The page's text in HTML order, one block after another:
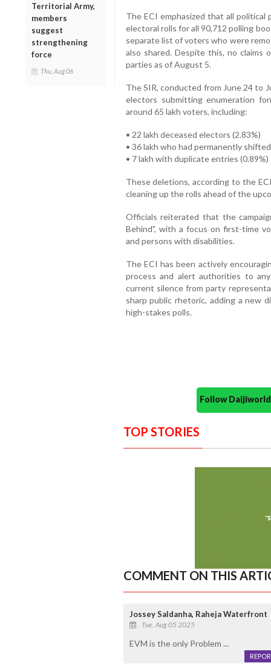
Territorial Army,
members
suggest
strengthening
force
Thu, Aug 06
The ECI emphasized that all
electoral rolls for all 90,712 polling
separate list of voters who were
also shared. Despite this, no claims
parties as of August 5.
The SIR, conducted from June 24 to
electors submitting enumeration
around 65 lakh voters, including:
• 22 lakh deceased electors (2.83%)
• 36 lakh who had permanently
• 7 lakh with duplicate entries (0.89%)
These deletions, according to the
cleaning up the rolls ahead of the
Officials reiterated that the
Behind", with a focus on first-time
and persons with disabilities.
The ECI has been actively
process and alert authorities to
current silence from party
sharp public rhetoric, adding a new
high-stakes polls.
Follow
TOP STORIES
COMMENT ON THIS
Jossey Saldanha, Raheja Waterfront
Tue, Aug 05 2025
EVM is the only Problem ...